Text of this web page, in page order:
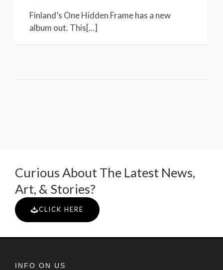
Finland’s One Hidden Frame has a new
album out. This[...]
Curious About The Latest News,
Art, & Stories?
CLICK HERE
INFO ON US